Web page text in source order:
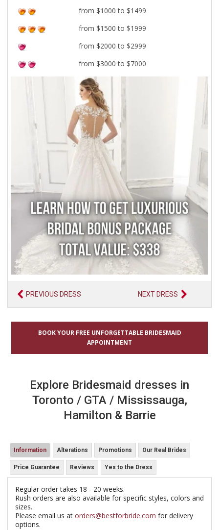
from $1000 to $1499
from $1500 to $1999
from $2000 to $2999
from $3000 to $7000
PREVIOUS DRESS NEXT DRESS
BOOK YOUR FREE UNFORGETTABLE BRIDESMAID
APPOINTMENT
Explore Bridesmaid dresses in
Toronto / GTA / Mississauga,
Hamilton & Barrie
Information Alterations Promotions Our Real Brides
Price Guarantee Reviews Yes to the Dress
Regular order takes 18 - 20 weeks.
Rush orders are also available for specific styles, colors and
sizes.
Please email us at orders@bestforbride.com for delivery
options.